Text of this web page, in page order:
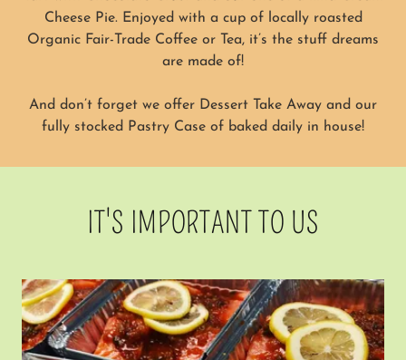
Cheese Pie. Enjoyed with a cup of locally roasted
Organic Fair-Trade Coffee or Tea, it’s the stuff dreams
are made of!
And don’t forget we offer Dessert Take Away and our
fully stocked Pastry Case of baked daily in house!
IT'S IMPORTANT TO US